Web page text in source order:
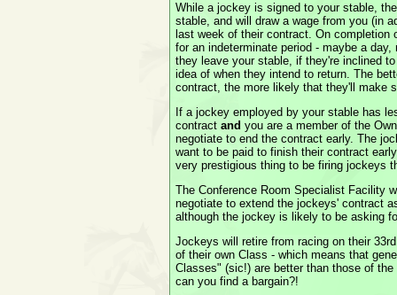
While a jockey is signed to your stable,
stable, and will draw a wage from you (in
last week of their contract. On
for an indeterminate period - maybe a
they leave your stable, if they're inclined
idea of when they intend to return. The
contract, the more likely that they'll make
If a jockey employed by your stable has
contractand you are a member of the
negotiate to end the contract early. The
want to be paid to finish their contract
very prestigious thing to be firing jockeys
The Conference Room Specialist Facility
negotiate to extend the jockeys' contract
although the jockey is likely to be asking
Jockeys will retire from racing on their
of their own Class - which means that
Classes" (sic!) are better than those of
can you find a bargain?!